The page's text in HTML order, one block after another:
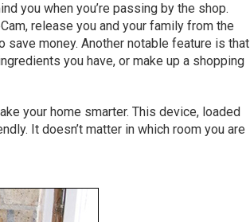
you when you’re passing by the shop.
release you and your family from the
money. Another notable feature is that
you have, or make up a shopping
your home smarter. This device, loaded
It doesn’t matter in which room you are